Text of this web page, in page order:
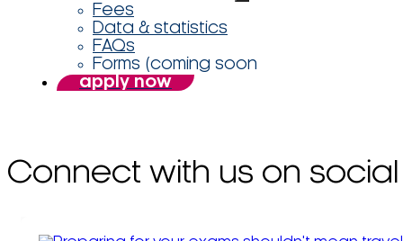
Fees
Data & statistics
FAQs
Forms (coming soon
apply now
Connect with us on social